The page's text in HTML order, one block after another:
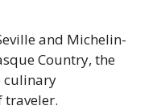
and Michelin-
Country, the
culinary
traveler.